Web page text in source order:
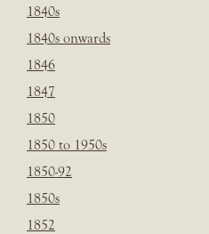
1840s
1840s onwards
1846
1847
1850
1850 to 1950s
1850-92
1850s
1852